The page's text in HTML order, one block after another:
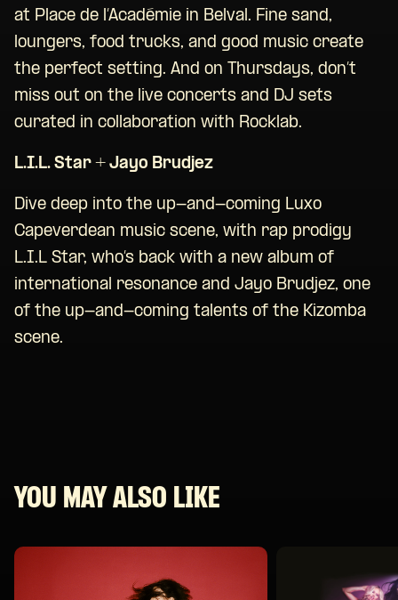
at Place de l’Académie in Belval. Fine sand,
loungers, food trucks, and good music create
the perfect setting. And on Thursdays, don’t
miss out on the live concerts and DJ sets
curated in collaboration with Rocklab.
L.I.L. Star + Jayo Brudjez
Dive deep into the up-and-coming Luxo
Capeverdean music scene, with rap prodigy
L.I.L Star, who’s back with a new album of
international resonance and Jayo Brudjez, one
of the up-and-coming talents of the Kizomba
scene.
YOU MAY ALSO LIKE